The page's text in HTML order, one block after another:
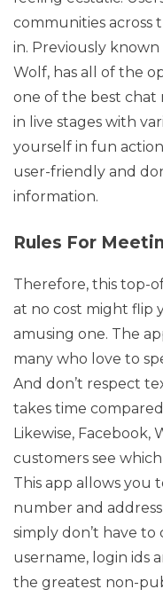
communities across
in. Previously
Wolf, has all of the
one of the best chat
in live stages with
yourself in fun
user-friendly and
information.
Rules For
Therefore, this top-
at no cost might flip
amusing one. The
many who love to
And don’t respect
takes time
Likewise,
customers see
This app allows you
number and
simply don’t have to
username, login ids
the greatest non-